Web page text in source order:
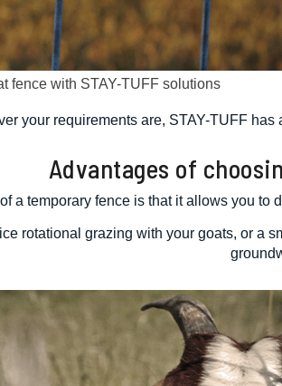
fence with STAY-TUFF solutions
your requirements are, STAY-TUFF
Advantages of
a temporary fence is that it allows you
rotational grazing with your goats, or a